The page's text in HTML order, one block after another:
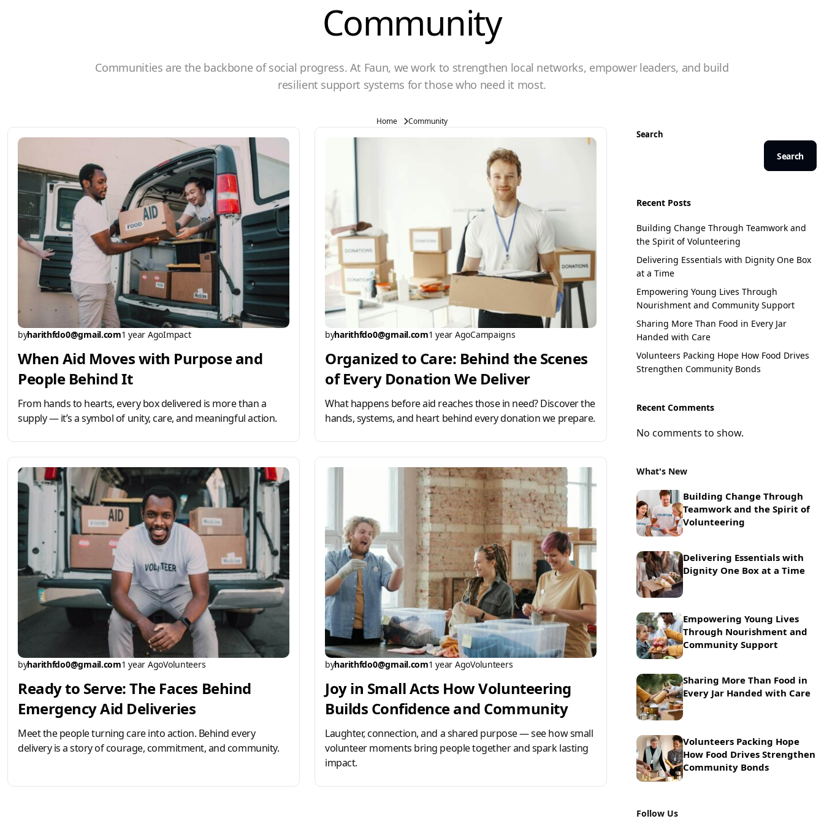
Community
Communities are the backbone of social progress. At Faun, we work to strengthen local networks, empower leaders, and build
resilient support systems for those who need it most.
Home Community
byharithfdo0@gmail.com1 year AgoImpact
When Aid Moves with Purpose and
People Behind It
From hands to hearts, every box delivered is more than a
supply — it’s a symbol of unity, care, and meaningful action.
byharithfdo0@gmail.com1 year AgoCampaigns
Organized to Care: Behind the Scenes
of Every Donation We Deliver
What happens before aid reaches those in need? Discover the
hands, systems, and heart behind every donation we prepare.
byharithfdo0@gmail.com1 year AgoVolunteers
Ready to Serve: The Faces Behind
Emergency Aid Deliveries
Meet the people turning care into action. Behind every
delivery is a story of courage, commitment, and community.
byharithfdo0@gmail.com1 year AgoVolunteers
Joy in Small Acts How Volunteering
Builds Confidence and Community
Laughter, connection, and a shared purpose — see how small
volunteer moments bring people together and spark lasting
impact.
Search
Search
Recent Posts
Building Change Through Teamwork and
the Spirit of Volunteering
Delivering Essentials with Dignity One Box
at a Time
Empowering Young Lives Through
Nourishment and Community Support
Sharing More Than Food in Every Jar
Handed with Care
Volunteers Packing Hope How Food Drives
Strengthen Community Bonds
Recent Comments
No comments to show.
What's New
Building Change Through
Teamwork and the Spirit of
Volunteering
Delivering Essentials with
Dignity One Box at a Time
Empowering Young Lives
Through Nourishment and
Community Support
Sharing More Than Food in
Every Jar Handed with Care
Volunteers Packing Hope
How Food Drives Strengthen
Community Bonds
Follow Us